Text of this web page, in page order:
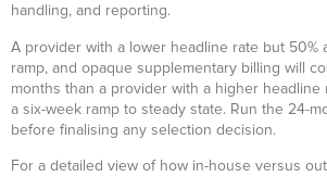
handling, and reporting.
A provider with a lower headline rate but 50%
ramp, and opaque supplementary billing will
months than a provider with a higher headline
a six-week ramp to steady state. Run the 24-
before finalising any selection decision.
For a detailed view of how in-house versus